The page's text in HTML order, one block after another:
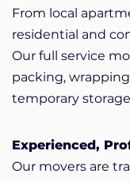
From local
residential and
Our full service
packing,
temporary
Experienced,
Our movers are